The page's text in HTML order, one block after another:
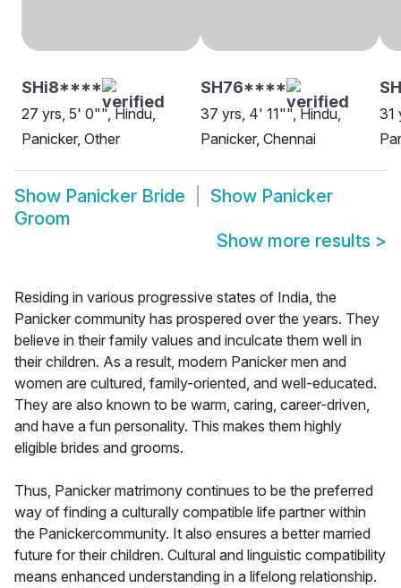
SHi8****
27 yrs, 5' 0"", Hindu,
Panicker, Other
SH76****
37 yrs, 4' 11"", Hindu,
Panicker, Chennai
31
Show Panicker Bride Show Panicker
Groom
Show more results >
Residing in various progressive states of India, the
Panicker community has prospered over the years. They
believe in their family values and inculcate them well in
their children. As a result, modern Panicker men and
women are cultured, family-oriented, and well-educated.
They are also known to be warm, caring, career-driven,
and have a fun personality. This makes them highly
eligible brides and grooms.
Thus, Panicker matrimony continues to be the preferred
way of finding a culturally compatible life partner within
the Panickercommunity. It also ensures a better married
future for their children. Cultural and linguistic compatibility
means enhanced understanding in a lifelong relationship.